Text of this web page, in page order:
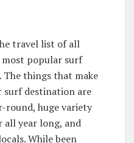
travel list of all
most popular surf
things that make
surf destination are
round, huge variety
all year long, and
While been